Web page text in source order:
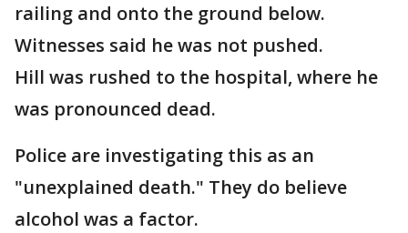
railing and onto the ground below.
Witnesses said he was not pushed.
Hill was rushed to the hospital, where he
was pronounced dead.
Police are investigating this as an
"unexplained death." They do believe
alcohol was a factor.